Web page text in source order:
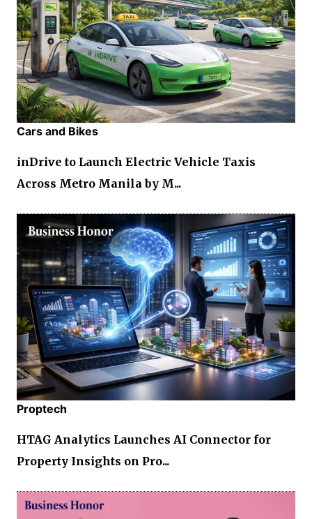
Cars and Bikes
inDrive to Launch Electric Vehicle Taxis
Across Metro Manila by M...
Proptech
HTAG Analytics Launches AI Connector for
Property Insights on Pro...